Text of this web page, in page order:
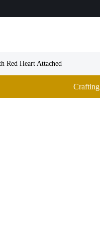
Red Heart Attached